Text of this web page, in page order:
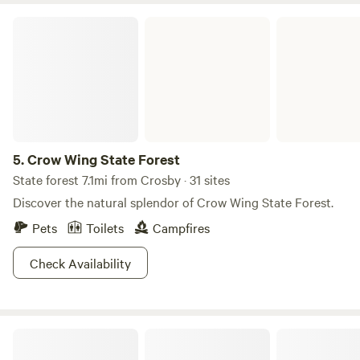
5.Crow Wing State Forest
State forest 7.1mi from Crosby · 31 sites
Discover the natural splendor of Crow Wing State Forest.
Pets
Toilets
Campfires
Check Availability